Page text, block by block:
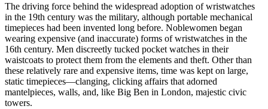
The driving force behind the widespread adoption of wristwatches
in the 19th century was the military, although portable mechanical
timepieces had been invented long before. Noblewomen began
wearing expensive (and inaccurate) forms of wristwatches in the
16th century. Men discreetly tucked pocket watches in their
waistcoats to protect them from the elements and theft. Other than
these relatively rare and expensive items, time was kept on large,
static timepieces—clanging, clicking affairs that adorned
mantelpieces, walls, and, like Big Ben in London, majestic civic
towers.